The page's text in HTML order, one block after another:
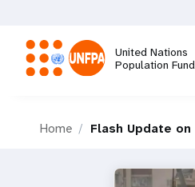
main
content
United Nations
Population Fund
Home Flash Update